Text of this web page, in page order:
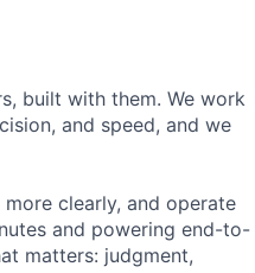
built with them. We work
and speed, and we
clearly, and operate
and powering end-to-
matters: judgment,